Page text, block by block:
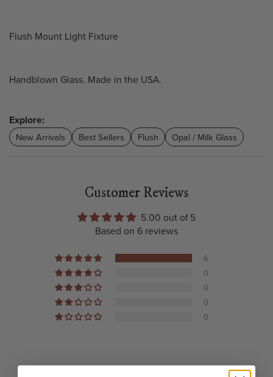
Flush Mount Light Fixture
Handblown Glass. Made in the USA.
Explore:
New Arrivals Best Sellers Flush Opal / Milk Glass
Customer Reviews
5.00 out of 5
Based on 6 reviews
6
0
0
0
0